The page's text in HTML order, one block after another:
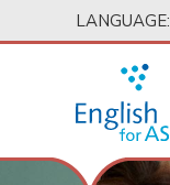
LANGUAGE: